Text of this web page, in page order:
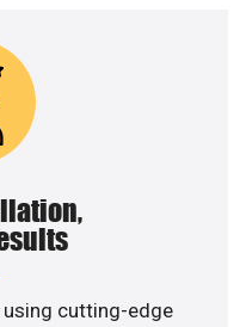
cutting-edge